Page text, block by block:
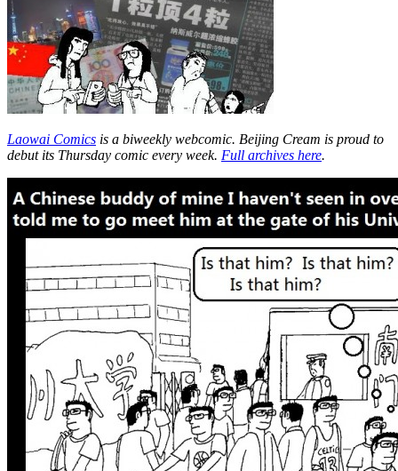
Laowai Comics is a biweekly webcomic. Beijing Cream is proud to
debut its Thursday comic every week. Full archives here.